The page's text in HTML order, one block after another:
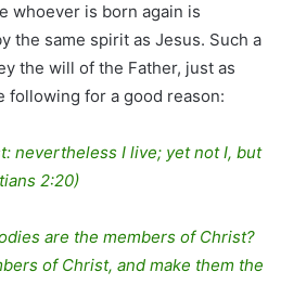
whoever is born again is
the same spirit as Jesus. Such a
the will of the Father, just as
following for a good reason:
nevertheless I live; yet not I, but
2:20)
are the members of Christ?
of Christ, and make them the